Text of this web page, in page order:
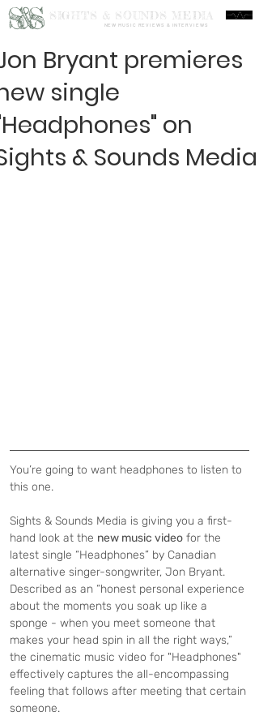
SIGHTS & SOUNDS MEDIA
S&S NEW MUSIC REVIEWS & INTERVIEWS
Bryant premieres
single
on
& Sounds Media
You’re going to want headphones to listen to
this one.
Sights & Sounds Media is giving you a first-
hand look at the new music video for the
latest single “Headphones” by Canadian
alternative singer-songwriter, Jon Bryant.
Described as an “honest personal experience
about the moments you soak up like a
sponge - when you meet someone that
makes your head spin in all the right ways,”
the cinematic music video for "Headphones"
effectively captures the all-encompassing
feeling that follows after meeting that certain
someone.